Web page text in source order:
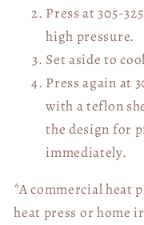
Press at 305-
high pressure.
Set aside to
Press again at
with a teflon
the design for
immediately.
*A commercial heat
heat press or home